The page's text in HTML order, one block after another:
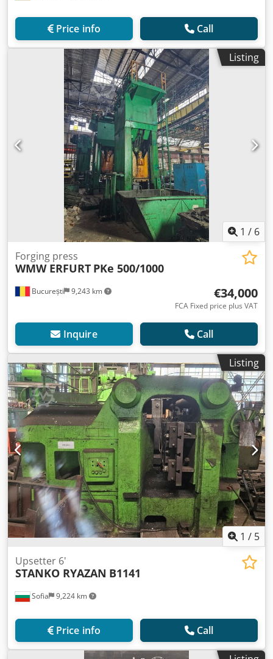
Price info Call
Listing
1 / 6
București 9,243 km
Forging press
WMW ERFURT PKe 500/1000
€34,000
FCA Fixed price plus VAT
Inquire Call
Listing
1 / 5
Sofia 9,224 km
Upsetter 6'
STANKO RYAZAN B1141
Price info Call